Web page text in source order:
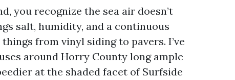
you recognize the sea air doesn’t
salt, humidity, and a continuous
from vinyl siding to pavers. I’ve
around Horry County long ample
at the shaded facet of Surfside